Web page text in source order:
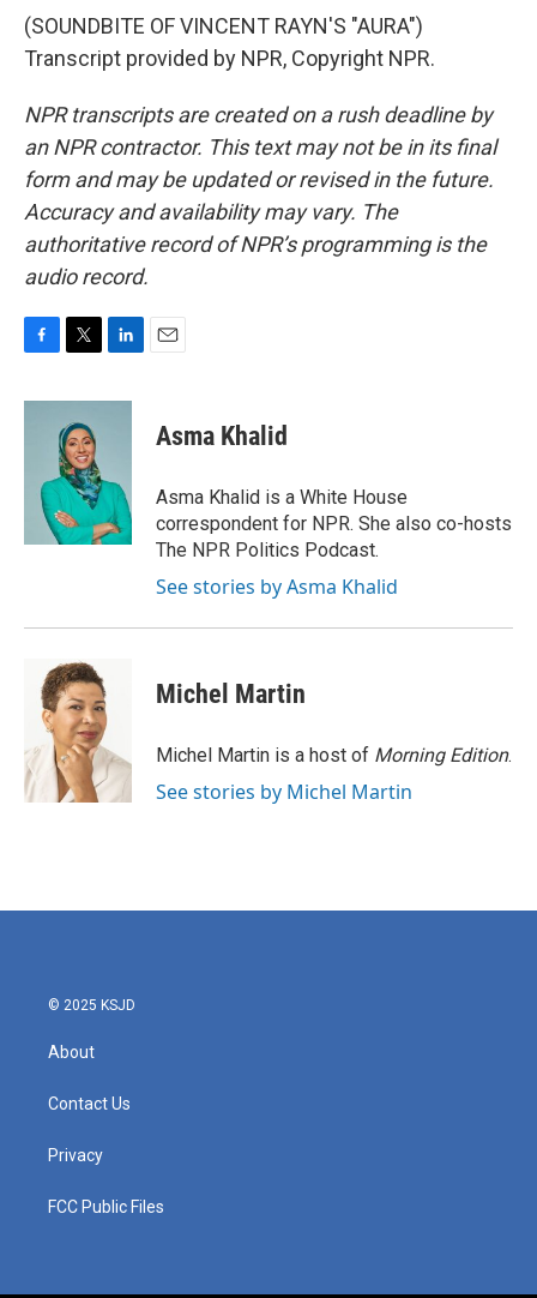
(SOUNDBITE OF VINCENT RAYN'S "AURA")
Transcript provided by NPR, Copyright NPR.
NPR transcripts are created on a rush deadline by
an NPR contractor. This text may not be in its final
form and may be updated or revised in the future.
Accuracy and availability may vary. The
authoritative record of NPR’s programming is the
audio record.
c
i
t
t
e
r
n
I
n
Asma Khalid
Asma Khalid is a White House
correspondent for NPR. She also co-hosts
The NPR Politics Podcast.
See stories by Asma Khalid
Michel Martin
Michel Martin is a host of Morning Edition.
See stories by Michel Martin
© 2025 KSJD
About
Contact Us
Privacy
FCC Public Files